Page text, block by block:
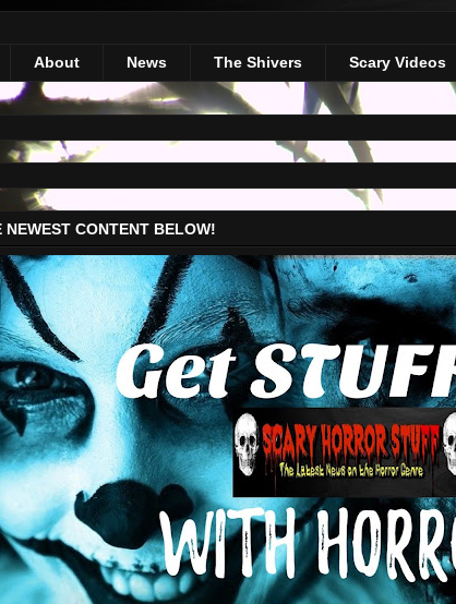
About News The Shivers Scary Videos
NEWEST CONTENT BELOW!